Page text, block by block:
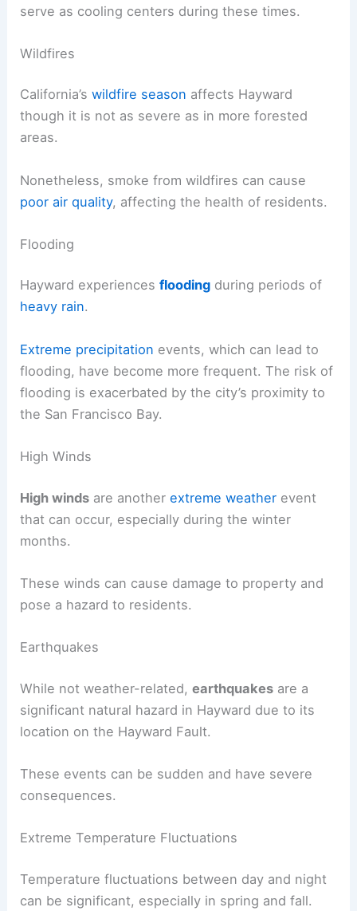
serve as cooling centers during these times.
Wildfires
California’swildfire season affects Hayward
though it is not as severe as in more forested
areas.
Nonetheless, smoke from wildfires can cause
poor air quality, affecting the health of residents.
Flooding
Hayward experiencesflooding during periods of
heavy rain.
Extreme precipitation events, which can lead to
flooding, have become more frequent. The risk of
flooding is exacerbated by the city’s proximity to
the San Francisco Bay.
High Winds
High winds are anotherextreme weather event
that can occur, especially during the winter
months.
These winds can cause damage to property and
pose a hazard to residents.
Earthquakes
While not weather-related,earthquakes are a
significant natural hazard in Hayward due to its
location on the Hayward Fault.
These events can be sudden and have severe
consequences.
Extreme Temperature Fluctuations
Temperature fluctuations between day and night
can be significant, especially in spring and fall.